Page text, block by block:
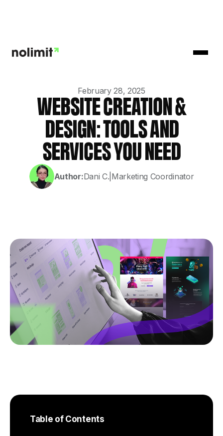
February 28, 2025
WEBSITE CREATION &
DESIGN: TOOLS AND
SERVICES YOU NEED
Author:Dani C. Marketing Coordinator
Table of Contents